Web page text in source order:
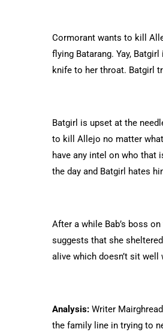
Cormorant wants to kill
flying Batarang. Yay,
knife to her throat. Batgirl
Batgirl is upset at the
to kill Allejo no matter
have any intel on who that
the day and Batgirl hates
After a while Bab’s boss
suggests that she
alive which doesn’t sit
Analysis: Writer
the family line in trying to